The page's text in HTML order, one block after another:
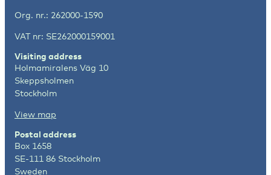
Org. nr.: 262000-1590
VAT nr: SE262000159001
Visiting address
Holmamiralens Väg 10
Skeppsholmen
Stockholm
View map
Postal address
Box 1658
SE-111 86 Stockholm
Sweden